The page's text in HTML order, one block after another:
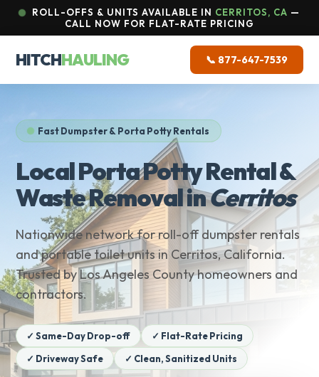
ROLL-OFFS & UNITS AVAILABLE IN CERRITOS, CA —
CALL NOW FOR FLAT-RATE PRICING
HITCHHAULING 📞 877-647-7539
Fast Dumpster & Porta Potty Rentals
Local Porta Potty Rental &
Waste Removal inCerritos
Nationwide network for roll-off dumpster rentals
and portable toilet units in Cerritos, California.
Trusted by Los Angeles County homeowners and
contractors.
✓ Same-Day Drop-off
✓ Flat-Rate Pricing
✓ Driveway Safe
✓ Clean, Sanitized Units